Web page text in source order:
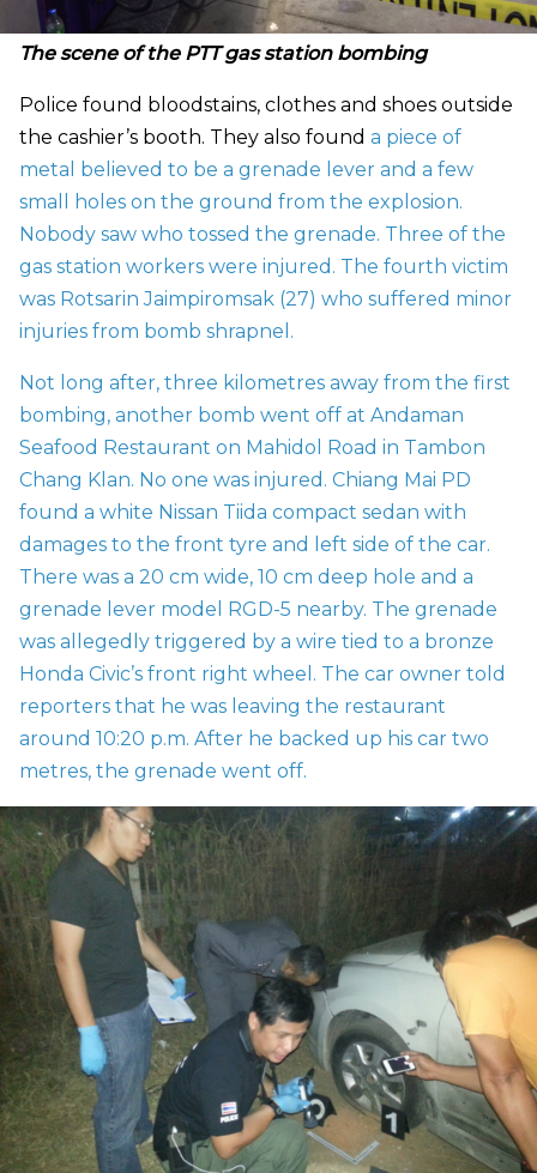
The scene of the PTT gas station bombing
Police found bloodstains, clothes and shoes outside
the cashier’s booth. They also found a piece of
metal believed to be a grenade lever and a few
small holes on the ground from the explosion.
Nobody saw who tossed the grenade. Three of the
gas station workers were injured. The fourth victim
was Rotsarin Jaimpiromsak (27) who suffered minor
injuries from bomb shrapnel.
Not long after, three kilometres away from the first
bombing, another bomb went off at Andaman
Seafood Restaurant on Mahidol Road in Tambon
Chang Klan. No one was injured. Chiang Mai PD
found a white Nissan Tiida compact sedan with
damages to the front tyre and left side of the car.
There was a 20 cm wide, 10 cm deep hole and a
grenade lever model RGD-5 nearby. The grenade
was allegedly triggered by a wire tied to a bronze
Honda Civic’s front right wheel. The car owner told
reporters that he was leaving the restaurant
around 10:20 p.m. After he backed up his car two
metres, the grenade went off.